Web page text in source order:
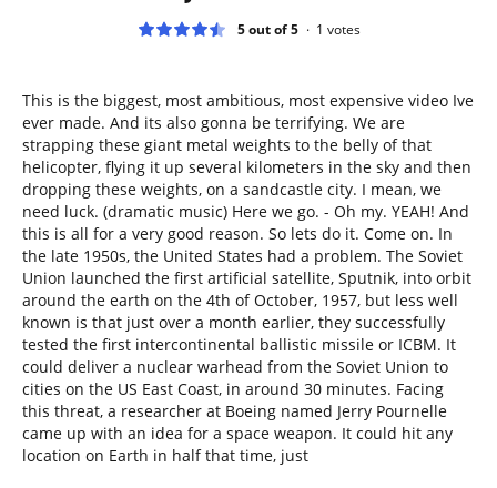
5 out of 5 1 votes
This is the biggest, most ambitious, most expensive video Ive
ever made. And its also gonna be terrifying. We are
strapping these giant metal weights to the belly of that
helicopter, flying it up several kilometers in the sky and then
dropping these weights, on a sandcastle city. I mean, we
need luck. (dramatic music) Here we go. - Oh my. YEAH! And
this is all for a very good reason. So lets do it. Come on. In
the late 1950s, the United States had a problem. The Soviet
Union launched the first artificial satellite, Sputnik, into orbit
around the earth on the 4th of October, 1957, but less well
known is that just over a month earlier, they successfully
tested the first intercontinental ballistic missile or ICBM. It
could deliver a nuclear warhead from the Soviet Union to
cities on the US East Coast, in around 30 minutes. Facing
this threat, a researcher at Boeing named Jerry Pournelle
came up with an idea for a space weapon. It could hit any
location on Earth in half that time, just